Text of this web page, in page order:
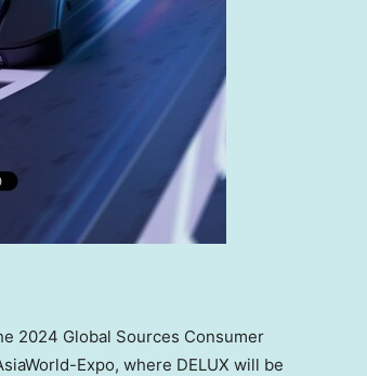
2024 Global Sources Consumer
Expo, where DELUX will be